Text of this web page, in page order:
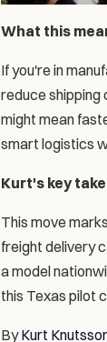
What this
If you're in
reduce shipping
might mean
smart logistics
Kurt's key
This move
freight delivery
a model
this Texas pilot
By Kurt